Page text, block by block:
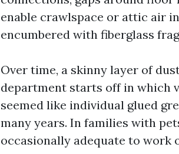
enable crawlspace or attic air
encumbered with fiberglass
Over time, a skinny layer of
department starts off in which
seemed like individual glued
many years. In families with
occasionally adequate to work